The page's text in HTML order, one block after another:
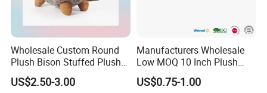
Wholesale Custom Round
Plush Bison Stuffed Plush
US$2.50-3.00
Manufacturers Wholesale
Low MOQ 10 Inch Plush
Toys Mini Stuffed Animal
Valentine White Brown Gray
US$0.75-1.00